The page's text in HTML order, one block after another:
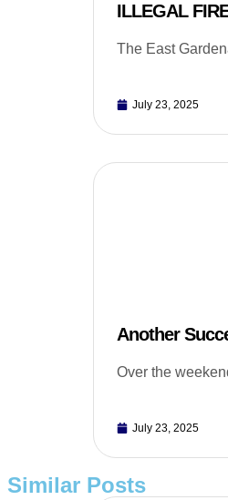
ILLEGAL
The East
July 23, 2025
Another
Over the
July 23, 2025
Similar Posts